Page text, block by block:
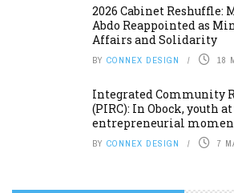
2026 Cabinet Reshuffle:
Abdo Reappointed as
Affairs and Solidarity
BY CONNEX DESIGN 18
Integrated Community
(PIRC): In Obock, youth
entrepreneurial
BY CONNEX DESIGN 7